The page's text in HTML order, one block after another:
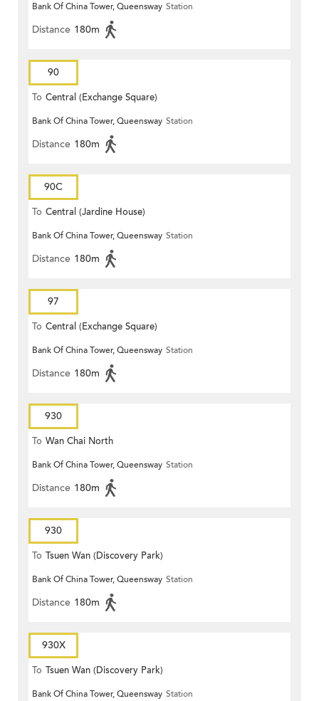
Bank Of China Tower, Queensway Station
Distance 180m
90
To Central (Exchange Square)
Bank Of China Tower, Queensway Station
Distance 180m
90C
To Central (Jardine House)
Bank Of China Tower, Queensway Station
Distance 180m
97
To Central (Exchange Square)
Bank Of China Tower, Queensway Station
Distance 180m
930
To Wan Chai North
Bank Of China Tower, Queensway Station
Distance 180m
930
To Tsuen Wan (Discovery Park)
Bank Of China Tower, Queensway Station
Distance 180m
930X
To Tsuen Wan (Discovery Park)
Bank Of China Tower, Queensway Station